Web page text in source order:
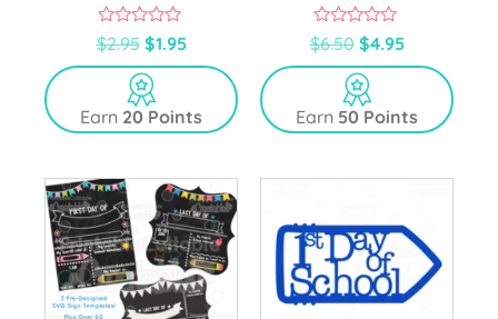
0
o
u
f
5
$2.95 $1.95
Earn 20 Points
0
o
u
f
5
$6.50 $4.95
Earn 50 Points